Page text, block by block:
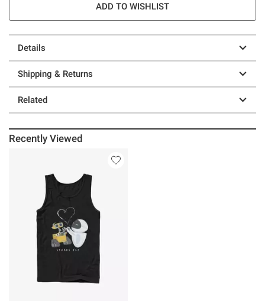
ADD TO WISHLIST
Details
Shipping & Returns
Related
Recently Viewed